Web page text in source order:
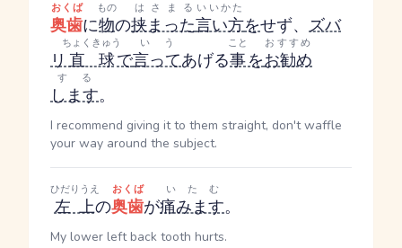
奥歯
おくば
に物
もの
の挟まった
はさまる
言い方
いいかた
をせず、 ズバ
リ直球
ちょくきゅう
で言って
いう
あげる事
こと
をお勧め
おすすめ
します
する
。
I recommend giving it to them straight, don't waffle
your way around the subject.
左上
ひだりうえ
の奥歯
おくば
が痛みます
いたむ
。
My lower left back tooth hurts.